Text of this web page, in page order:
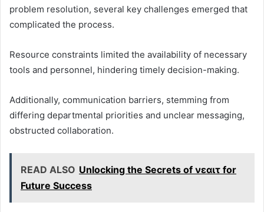
problem resolution, several key challenges emerged that
complicated the process.
Resource constraints limited the availability of necessary
tools and personnel, hindering timely decision-making.
Additionally, communication barriers, stemming from
differing departmental priorities and unclear messaging,
obstructed collaboration.
READ ALSO Unlocking the Secrets of νεαιτ for
Future Success